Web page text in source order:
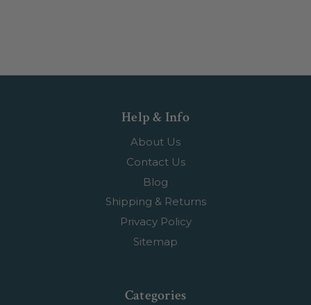
Help & Info
About Us
Contact Us
Blog
Shipping & Returns
Privacy Policy
Sitemap
Categories